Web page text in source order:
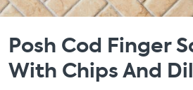
Posh Cod Finger
With Chips And